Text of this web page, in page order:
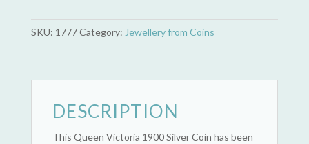
SKU: 1777Category: Jewellery from Coins
DESCRIPTION
This Queen Victoria 1900 Silver Coin has been